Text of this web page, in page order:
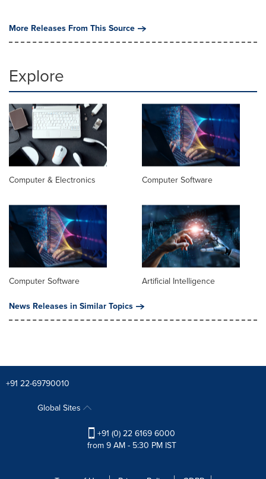
More Releases From This Source
Explore
Computer & Electronics Computer Software
Computer Software
Artificial Intelligence
News Releases in Similar Topics
+91 22-69790010
Global Sites
+91 (0) 22 6169 6000
from 9 AM - 5:30 PM IST